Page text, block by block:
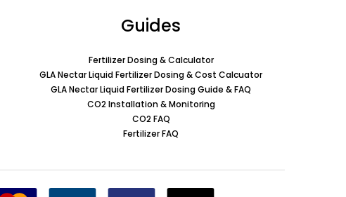
Guides
Fertilizer Dosing & Calculator
GLA Nectar Liquid Fertilizer Dosing & Cost Calcuator
GLA Nectar Liquid Fertilizer Dosing Guide & FAQ
CO2 Installation & Monitoring
CO2 FAQ
Fertilizer FAQ